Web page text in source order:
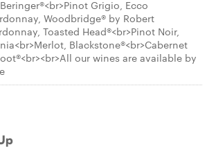
Grigio, Ecco
Woodbridge® by Robert
Toasted Head®<br>Pinot Noir,
Blackstone®<br>Cabernet
our wines are available by